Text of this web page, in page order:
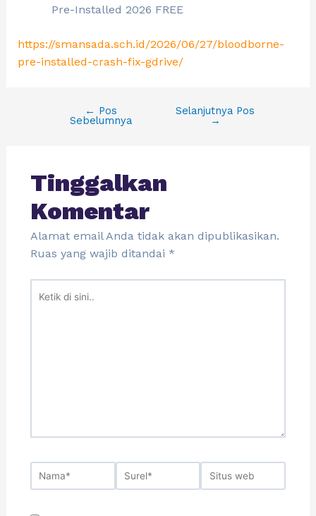
Pre-Installed 2026 FREE
https://smansada.sch.id/2026/06/27/bloodborne-
pre-installed-crash-fix-gdrive/
← Pos
Sebelumnya
Selanjutnya Pos
→
Tinggalkan
Komentar
Alamat email Anda tidak akan dipublikasikan.
Ruas yang wajib ditandai *